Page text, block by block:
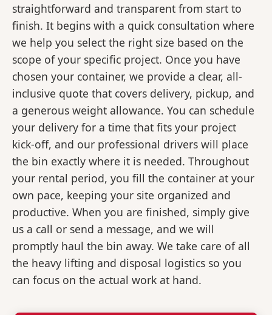
straightforward and transparent from start to
finish. It begins with a quick consultation where
we help you select the right size based on the
scope of your specific project. Once you have
chosen your container, we provide a clear, all-
inclusive quote that covers delivery, pickup, and
a generous weight allowance. You can schedule
your delivery for a time that fits your project
kick-off, and our professional drivers will place
the bin exactly where it is needed. Throughout
your rental period, you fill the container at your
own pace, keeping your site organized and
productive. When you are finished, simply give
us a call or send a message, and we will
promptly haul the bin away. We take care of all
the heavy lifting and disposal logistics so you
can focus on the actual work at hand.